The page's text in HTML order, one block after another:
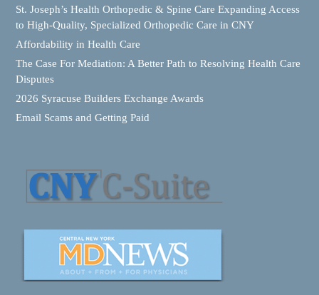
St. Joseph’s Health Orthopedic & Spine Care Expanding Access
to High-Quality, Specialized Orthopedic Care in CNY
Affordability in Health Care
The Case For Mediation: A Better Path to Resolving Health Care
Disputes
2026 Syracuse Builders Exchange Awards
Email Scams and Getting Paid